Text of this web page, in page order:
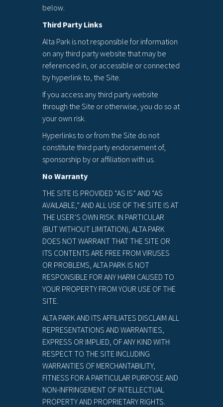
below.
Third Party Links
Alta Park is not responsible for information
on any third party website that may be
referenced in, or accessible or connected
by hyperlink to, the Site.
If you access any third party website
through the Site or otherwise, you do so at
your own risk.
Hyperlinks to or from the Site do not
constitute third party endorsement of,
sponsorship by or affiliation with us.
No Warranty
THE SITE IS PROVIDED “AS IS” AND “AS
AVAILABLE,” AND ALL USE OF THE SITE IS AT
THE USER’S OWN RISK. IN PARTICULAR
(BUT WITHOUT LIMITATION), ALTA PARK
DOES NOT WARRANT THAT THE SITE OR
ITS CONTENTS ARE FREE FROM VIRUSES
OR PROBLEMS, ALTA PARK IS NOT
RESPONSIBLE FOR ANY HARM CAUSED TO
YOUR PROPERTY FROM YOUR USE OF THE
SITE.
ALTA PARK AND ITS AFFILIATES DISCLAIM ALL
REPRESENTATIONS AND WARRANTIES,
EXPRESS OR IMPLIED, OF ANY KIND WITH
RESPECT TO THE SITE INCLUDING
WARRANTIES OF MERCHANTABILITY,
FITNESS FOR A PARTICULAR PURPOSE AND
NON-INFRINGEMENT OF INTELLECTUAL
PROPERTY AND PROPRIETARY RIGHTS.